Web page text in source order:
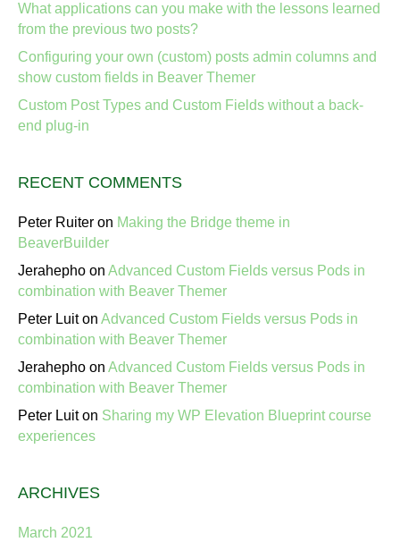
What applications can you make with the lessons learned
from the previous two posts?
Configuring your own (custom) posts admin columns and
show custom fields in Beaver Themer
Custom Post Types and Custom Fields without a back-
end plug-in
RECENT COMMENTS
Peter Ruiter on Making the Bridge theme in
BeaverBuilder
Jerahepho on Advanced Custom Fields versus Pods in
combination with Beaver Themer
Peter Luiton Advanced Custom Fields versus Pods in
combination with Beaver Themer
Jerahepho on Advanced Custom Fields versus Pods in
combination with Beaver Themer
Peter Luiton Sharing my WP Elevation Blueprint course
experiences
ARCHIVES
March 2021